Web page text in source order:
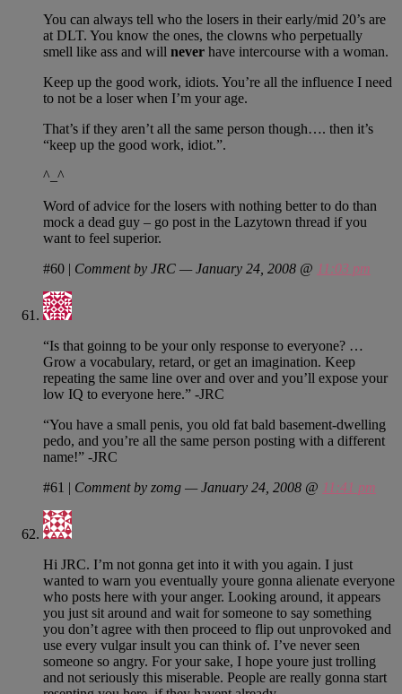
You can always tell who the losers in their early/mid 20’s are
at DLT. You know the ones, the clowns who perpetually
smell like ass and will never have intercourse with a woman.
Keep up the good work, idiots. You’re all the influence I need
to not be a loser when I’m your age.
That’s if they aren’t all the same person though…. then it’s
“keep up the good work, idiot.”.
^_^
Word of advice for the losers with nothing better to do than
mock a dead guy – go post in the Lazytown thread if you
want to feel superior.
#60 | Comment by JRC — January 24, 2008 @ 11:03 pm
“Is that goinng to be your only response to everyone? …
Grow a vocabulary, retard, or get an imagination. Keep
repeating the same line over and over and you’ll expose your
low IQ to everyone here.” -JRC
“You have a small penis, you old fat bald basement-dwelling
pedo, and you’re all the same person posting with a different
name!” -JRC
#61 | Comment by zomg — January 24, 2008 @ 11:41 pm
Hi JRC. I’m not gonna get into it with you again. I just
wanted to warn you eventually youre gonna alienate everyone
who posts here with your anger. Looking around, it appears
you just sit around and wait for someone to say something
you don’t agree with then proceed to flip out unprovoked and
use every vulgar insult you can think of. I’ve never seen
someone so angry. For your sake, I hope youre just trolling
and not seriously this miserable. People are really gonna start